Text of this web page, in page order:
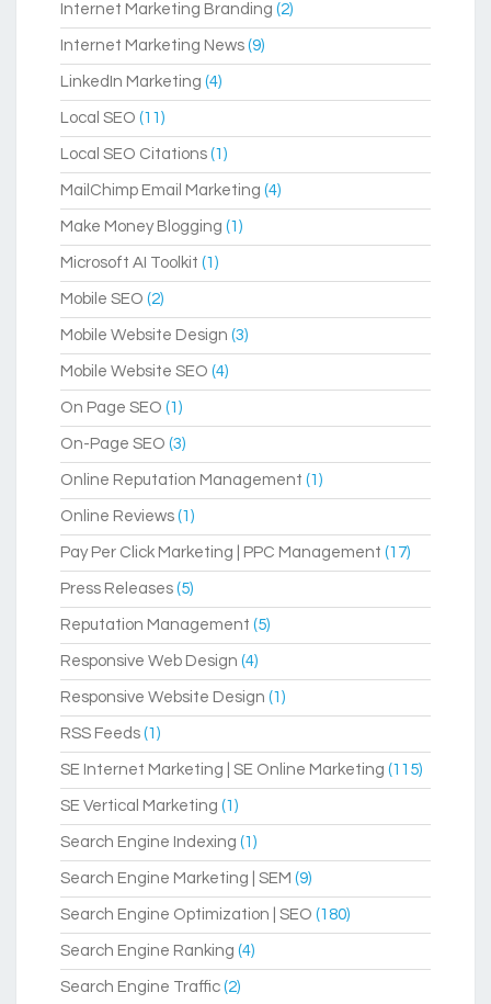
Internet Marketing Branding (2)
Internet Marketing News (9)
LinkedIn Marketing (4)
Local SEO (11)
Local SEO Citations (1)
MailChimp Email Marketing (4)
Make Money Blogging (1)
Microsoft AI Toolkit (1)
Mobile SEO (2)
Mobile Website Design (3)
Mobile Website SEO (4)
On Page SEO (1)
On-Page SEO (3)
Online Reputation Management (1)
Online Reviews (1)
Pay Per Click Marketing | PPC Management (17)
Press Releases (5)
Reputation Management (5)
Responsive Web Design (4)
Responsive Website Design (1)
RSS Feeds (1)
SE Internet Marketing | SE Online Marketing (115)
SE Vertical Marketing (1)
Search Engine Indexing (1)
Search Engine Marketing | SEM (9)
Search Engine Optimization | SEO (180)
Search Engine Ranking (4)
Search Engine Traffic (2)